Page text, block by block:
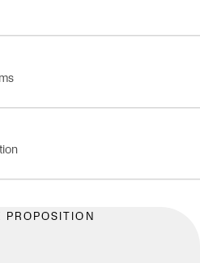
PROPOSITION